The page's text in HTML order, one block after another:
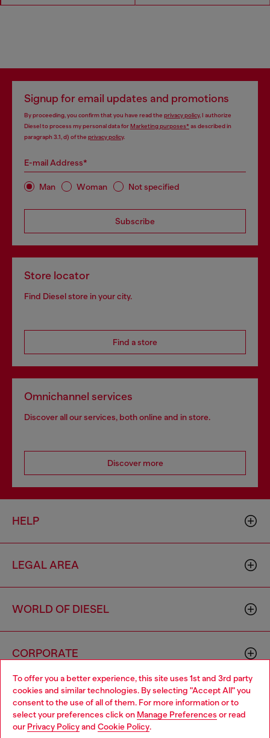
To offer you a better experience, this site uses 1st and 3rd party
cookies and similar technologies. By selecting "Accept All" you
consent to the use of all of them. For more information or to
select your preferences click on Manage Preferences or read
our Privacy Policyand Cookie Policy.
Signup for email updates and promotions
By proceeding, you confirm that you have read the privacy policy, I authorize
Diesel to process my personal data forMarketing purposes*as described in
paragraph 3.1, d) of the privacy policy.
E-mail Address*
Man Woman Not specified
Subscribe
Store locator
Find Diesel store in your city.
Find a store
Omnichannel services
Discover all our services, both online and in store.
Discover more
HELP
LEGAL AREA
WORLD OF DIESEL
CORPORATE
Choose your location
You are currently browsing Morocco website, but it seems you
may be based in United States